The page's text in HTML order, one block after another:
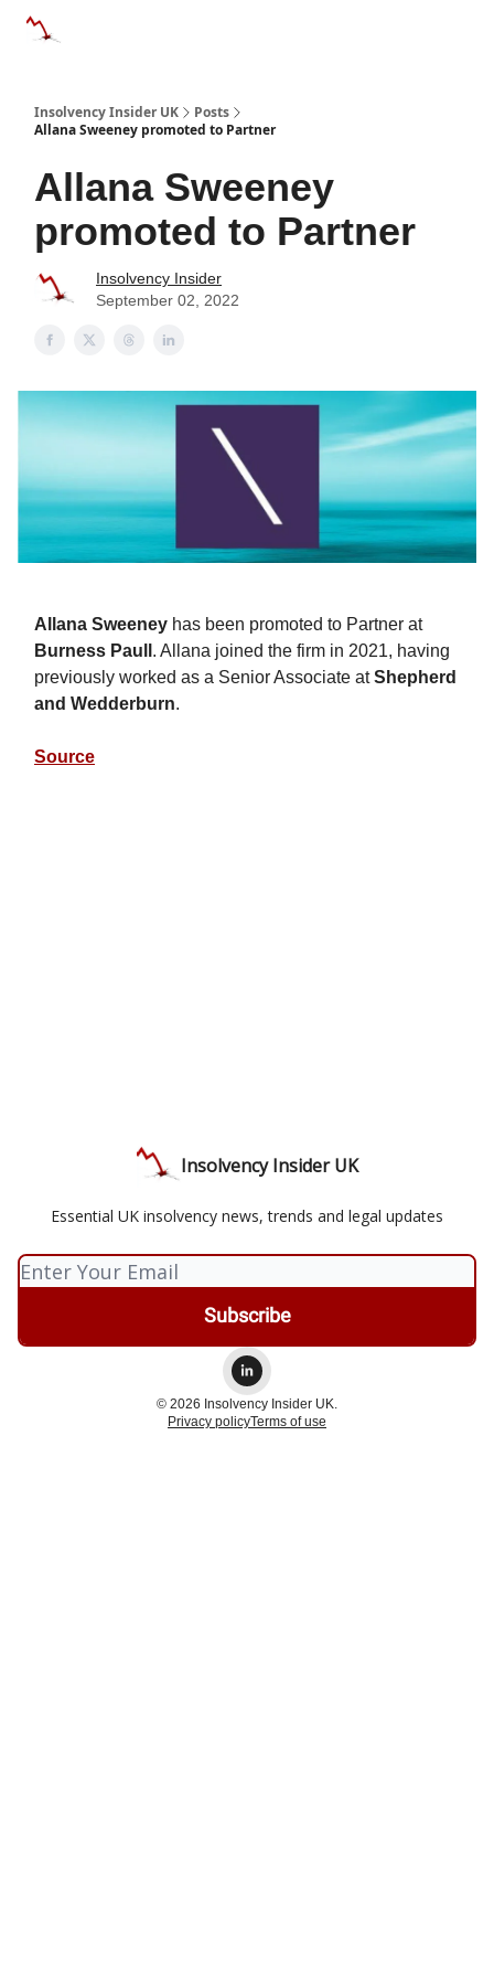
Insolvency Insider UK
Posts
Allana Sweeney promoted to Partner
Allana Sweeney
promoted to Partner
Insolvency Insider
September 02, 2022
Allana Sweeney has been promoted to Partner at
Burness Paull . Allana joined the firm in 2021, having
previously worked as a Senior Associate atShepherd
and Wedderburn.
Source
Insolvency Insider UK
Essential UK insolvency news, trends and legal updates
© 2026 Insolvency Insider UK.
Privacy policyTerms of use